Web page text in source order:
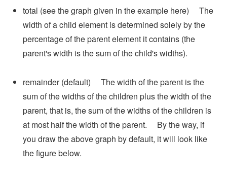
total (see the graph given in the example here) The
width of a child element is determined solely by the
percentage of the parent element it contains (the
parent's width is the sum of the child's widths).
remainder (default) The width of the parent is the
sum of the widths of the children plus the width of the
parent, that is, the sum of the widths of the children is
at most half the width of the parent. By the way, if
you draw the above graph by default, it will look like
the figure below.